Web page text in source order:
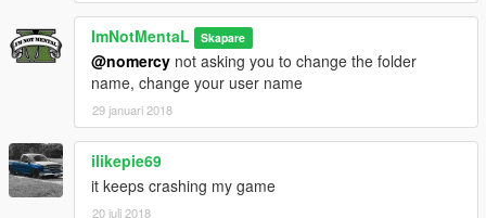
ImNotMentaL Skapare
@nomercy not asking you to change the folder
name, change your user name
29 januari 2018
ilikepie69
it keeps crashing my game
20 juli 2018